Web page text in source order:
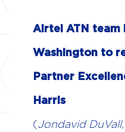
NEWS
Airtel ATN team
Washington to
Partner
Harris
(Jondavid